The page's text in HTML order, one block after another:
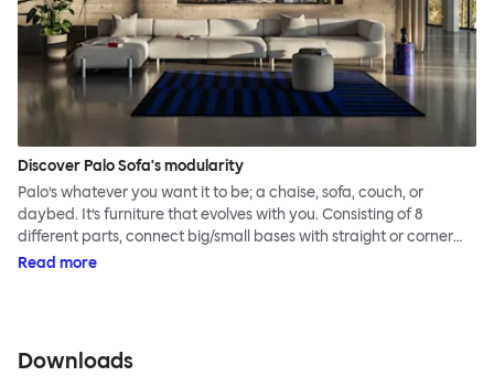
Discover Palo Sofa's modularity
Palo’s whatever you want it to be; a chaise, sofa, couch, or
daybed. It’s furniture that evolves with you. Consisting of 8
different parts, connect big/small bases with straight or corner
armrests on steel & beech legs to create your perfect
Read more
Downloads